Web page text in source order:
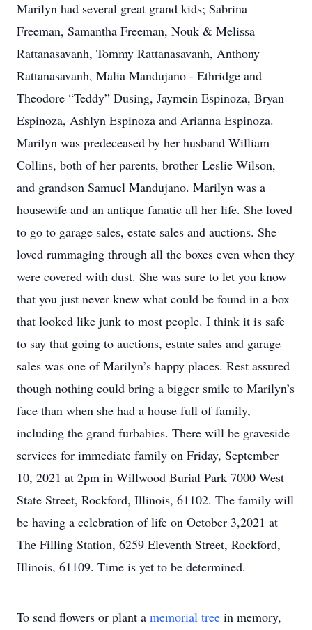
Marilyn had several great grand kids; Sabrina
Freeman, Samantha Freeman, Nouk & Melissa
Rattanasavanh, Tommy Rattanasavanh, Anthony
Rattanasavanh, Malia Mandujano - Ethridge and
Theodore “Teddy” Dusing, Jaymein Espinoza, Bryan
Espinoza, Ashlyn Espinoza and Arianna Espinoza.
Marilyn was predeceased by her husband William
Collins, both of her parents, brother Leslie Wilson,
and grandson Samuel Mandujano. Marilyn was a
housewife and an antique fanatic all her life. She loved
to go to garage sales, estate sales and auctions. She
loved rummaging through all the boxes even when they
were covered with dust. She was sure to let you know
that you just never knew what could be found in a box
that looked like junk to most people. I think it is safe
to say that going to auctions, estate sales and garage
sales was one of Marilyn’s happy places. Rest assured
though nothing could bring a bigger smile to Marilyn’s
face than when she had a house full of family,
including the grand furbabies. There will be graveside
services for immediate family on Friday, September
10, 2021 at 2pm in Willwood Burial Park 7000 West
State Street, Rockford, Illinois, 61102. The family will
be having a celebration of life on October 3,2021 at
The Filling Station, 6259 Eleventh Street, Rockford,
Illinois, 61109. Time is yet to be determined.
To send flowers or plant a memorial tree in memory,